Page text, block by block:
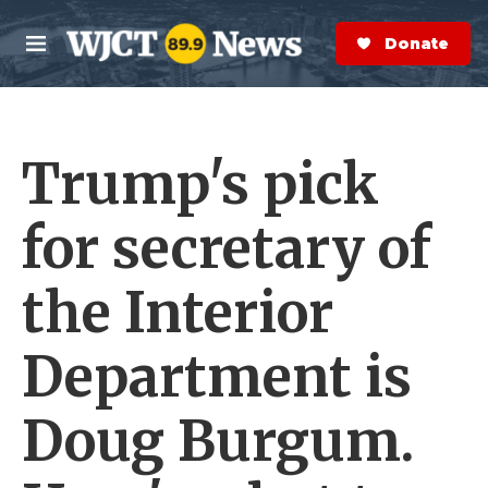
Skip to main content
M
e
n
S
e
a
r
Donate Now
Trump's pick
for secretary of
the Interior
Department is
Doug Burgum.